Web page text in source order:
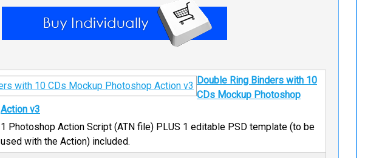
Double Ring Binders with 10
CDs Mockup Photoshop
Action v3
1 Photoshop Action Script (ATN file) PLUS 1 editable PSD template (to be
used with the Action) included.